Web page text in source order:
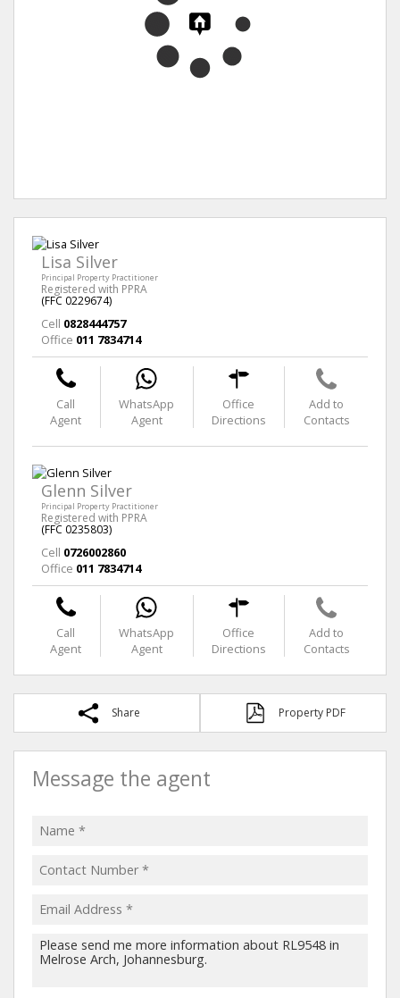
Lisa Silver
Principal Property Practitioner
Registered with PPRA
(FFC 0229674)
Cell 0828444757
Office 011 7834714
Call
Agent
WhatsApp
Agent
Office
Directions
Add to
Contacts
Glenn Silver
Principal Property Practitioner
Registered with PPRA
(FFC 0235803)
Cell 0726002860
Office 011 7834714
Call
Agent
WhatsApp
Agent
Office
Directions
Add to
Contacts
Share Property PDF
Message the agent